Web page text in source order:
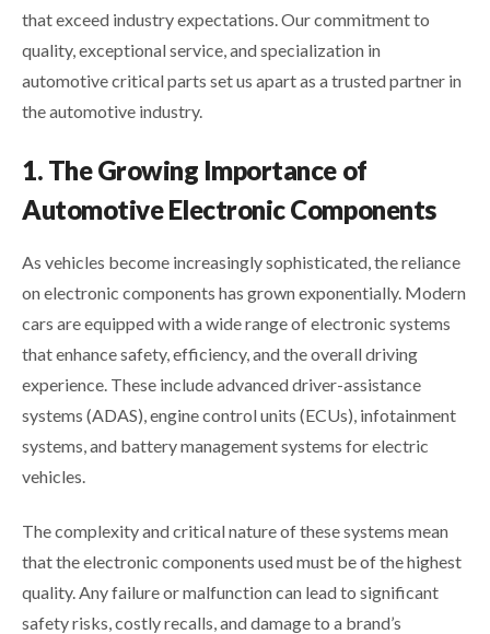
that exceed industry expectations. Our commitment to
quality, exceptional service, and specialization in
automotive critical parts set us apart as a trusted partner in
the automotive industry.
1. The Growing Importance of
Automotive Electronic Components
As vehicles become increasingly sophisticated, the reliance
on electronic components has grown exponentially. Modern
cars are equipped with a wide range of electronic systems
that enhance safety, efficiency, and the overall driving
experience. These include advanced driver-assistance
systems (ADAS), engine control units (ECUs), infotainment
systems, and battery management systems for electric
vehicles.
The complexity and critical nature of these systems mean
that the electronic components used must be of the highest
quality. Any failure or malfunction can lead to significant
safety risks, costly recalls, and damage to a brand’s